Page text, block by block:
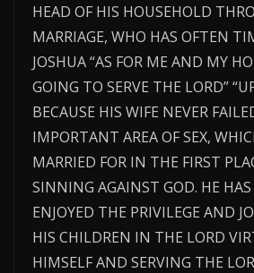
HEAD OF HIS HOUSEHOLD
MARRIAGE, WHO HAS OFTEN
JOSHUA “AS FOR ME AND MY
GOING TO SERVE THE LORD”
BECAUSE HIS WIFE NEVER
IMPORTANT AREA OF SEX,
MARRIED FOR IN THE FIRST
SINNING AGAINST GOD. HE HAS
ENJOYED THE PRIVILEGE AND
HIS CHILDREN IN THE LORD
HIMSELF AND SERVING THE